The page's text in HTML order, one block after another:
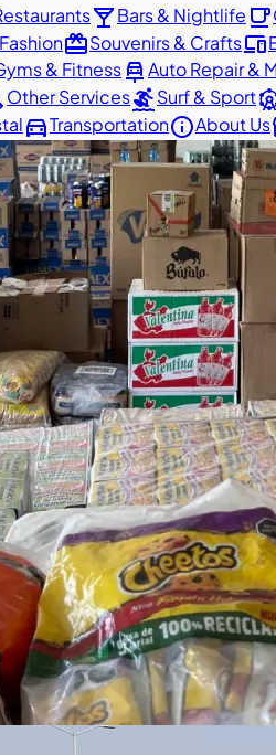
local_barBars & Nightlife local_cafe
redeemSouvenirs & Craftsdevices
& Fitnesscar_repairAuto Repair &
Other ServicessurfingSurf & Sport
directions_carTransportationinfoAbout Us